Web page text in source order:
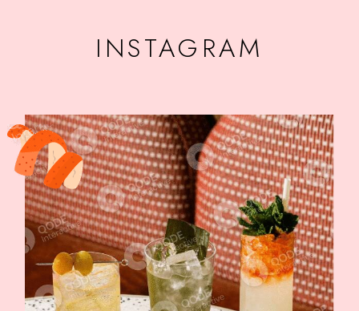
INSTAGRAM